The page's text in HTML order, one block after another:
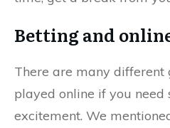
Betting and
There are many different
played online if you need
excitement. We